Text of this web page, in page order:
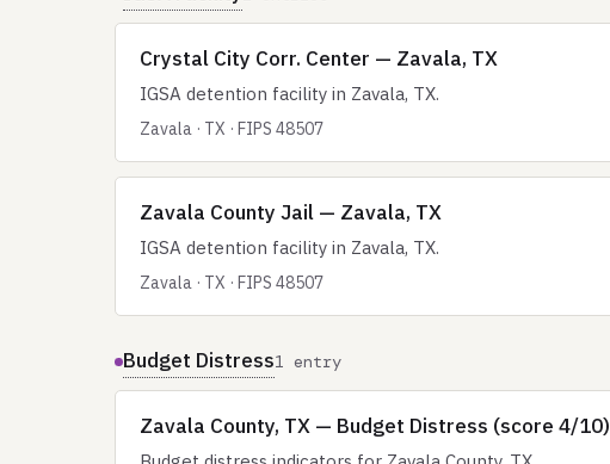
Crystal City Corr. Center — Zavala, TX
IGSA detention facility in Zavala, TX.
Zavala · TX · FIPS 48507
Zavala County Jail — Zavala, TX
IGSA detention facility in Zavala, TX.
Zavala · TX · FIPS 48507
Budget Distress1 entry
Zavala County, TX — Budget Distress (score 4/10)